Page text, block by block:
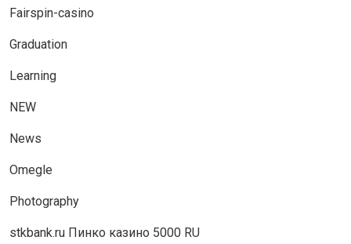
Fairspin-casino
Graduation
Learning
NEW
News
Omegle
Photography
stkbank.ru Пинко казино 5000 RU